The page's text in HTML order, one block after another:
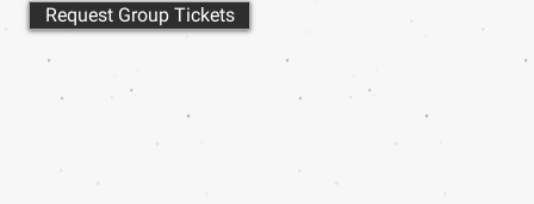
Request Group Tickets